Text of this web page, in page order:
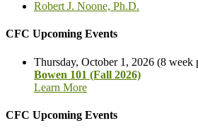
Robert J. Noone, Ph.D.
CFC Upcoming Events
Thursday, October 1, 2026 (8 week
Bowen 101 (Fall 2026)
Learn More
CFC Upcoming Events